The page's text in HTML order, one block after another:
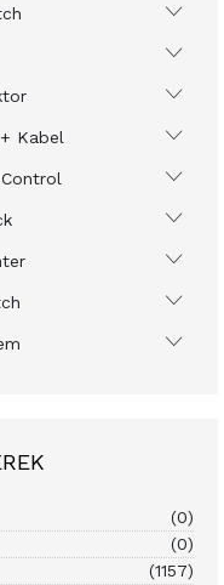
Kabel
(0)
(0)
(1157)